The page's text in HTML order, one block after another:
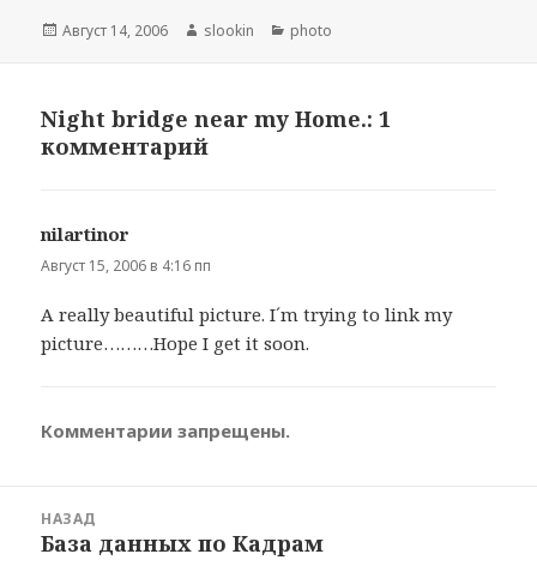
Опубликовано
Август 14, 2006 Автор
slookin Рубрики
photo
Night bridge near my Home.: 1
комментарий
nilartinor
Август 15, 2006 в 4:16 пп
A really beautiful picture. I´m trying to link my
picture………Hope I get it soon.
Комментарии запрещены.
записям
НАЗАД
Предыдущая
База данных по Кадрам